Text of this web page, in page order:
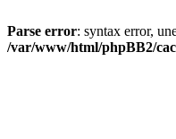
Parse error: syntax error,
/var/www/html/phpBB2/